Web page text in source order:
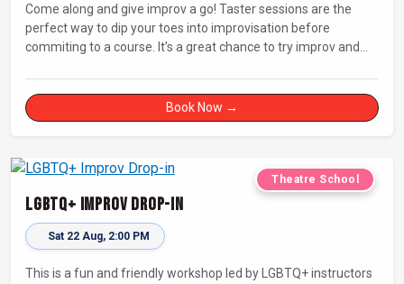
Come along and give improv a go! Taster sessions are the
perfect way to dip your toes into improvisation before
commiting to a course. It’s a great chance to try improv and
Book Now →
Theatre School
LGBTQ+ Improv Drop-in
Sat 22 Aug, 2:00 PM
This is a fun and friendly workshop led by LGBTQ+ instructors